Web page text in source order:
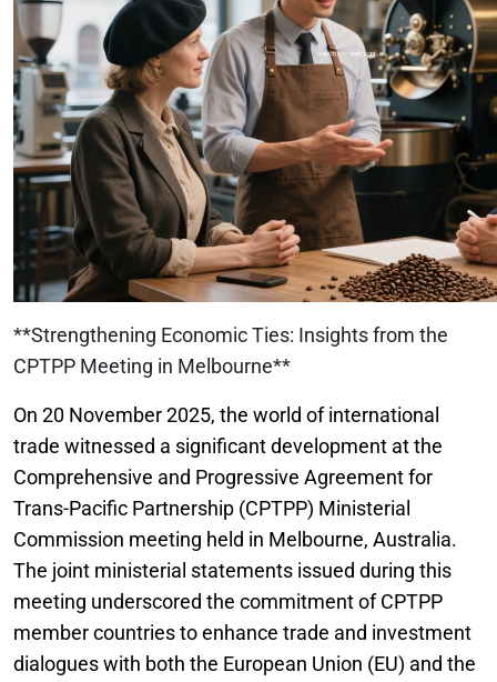
**Strengthening Economic Ties: Insights from the
CPTPP Meeting in Melbourne**
On 20 November 2025, the world of international
trade witnessed a significant development at the
Comprehensive and Progressive Agreement for
Trans-Pacific Partnership (CPTPP) Ministerial
Commission meeting held in Melbourne, Australia.
The joint ministerial statements issued during this
meeting underscored the commitment of CPTPP
member countries to enhance trade and investment
dialogues with both the European Union (EU) and the